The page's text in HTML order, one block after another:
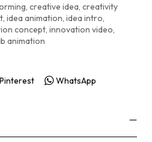
, creative idea, creativity
, idea animation, idea intro,
concept, innovation video,
animation
Pinterest WhatsApp